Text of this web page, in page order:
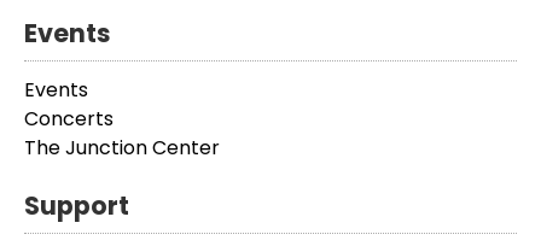
Events
Events
Concerts
The Junction Center
Support